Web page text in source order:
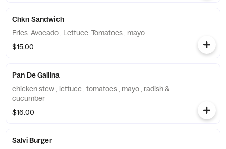
Chkn Sandwich
Fries. Avocado , Lettuce. Tomatoes , mayo
$15.00
Pan De Gallina
chicken stew , lettuce , tomatoes , mayo , radish &
cucumber
$16.00
Salvi Burger